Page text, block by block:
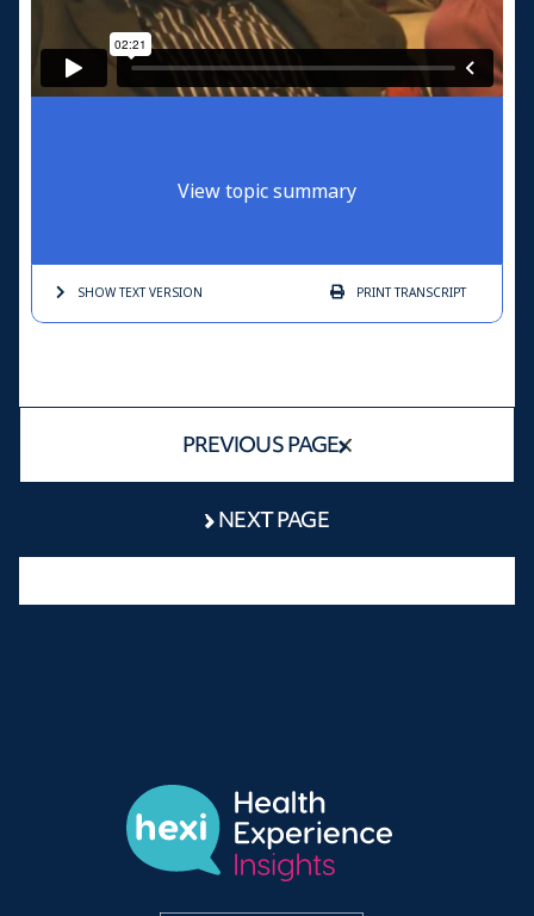
View topic summary
SHOW TEXTVERSION PRINTTRANSCRIPT
PREVIOUS PAGE
NEXT PAGE